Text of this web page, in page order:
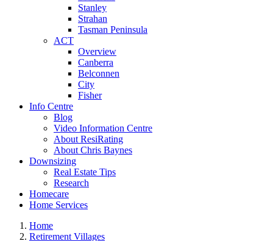
Stanley
Strahan
Tasman Peninsula
ACT
Overview
Canberra
Belconnen
City
Fisher
Info Centre
Blog
Video Information Centre
About ResiRating
About Chris Baynes
Downsizing
Real Estate Tips
Research
Homecare
Home Services
Home
Retirement Villages